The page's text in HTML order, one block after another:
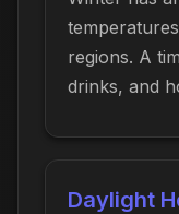
regions. A
drinks, and
Daylight